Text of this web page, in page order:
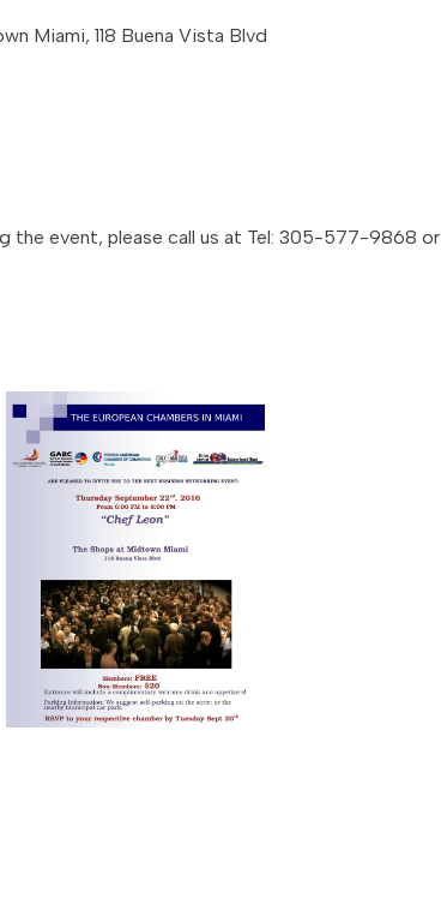
Miami, 118 Buena Vista Blvd
the event, please call us at Tel: 305-577-9868 or